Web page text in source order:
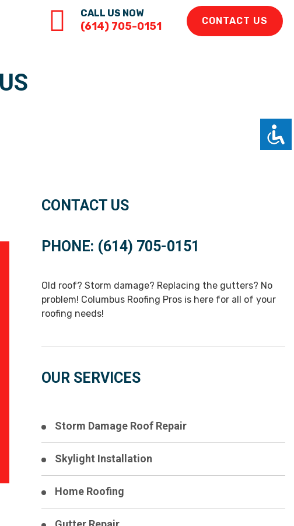
CALL US NOW
(614) 705-0151 CONTACT US
CONTACT US
PHONE: (614) 705-0151
Old roof? Storm damage? Replacing the gutters? No
problem! Columbus Roofing Pros is here for all of your
roofing needs!
OUR SERVICES
Storm Damage Roof Repair
Skylight Installation
Home Roofing